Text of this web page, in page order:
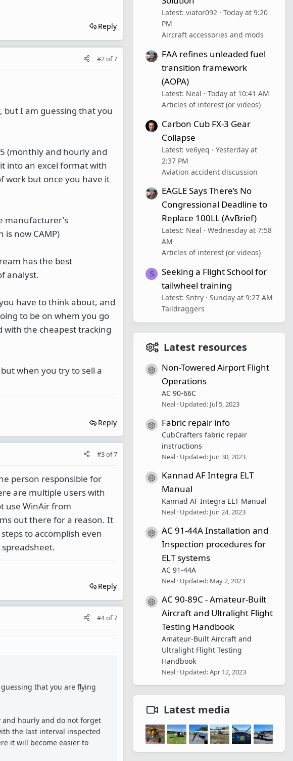
Reply
#2of7
but I am guessing that you
(monthly and hourly and
into an excel format with
work but once you have it
manufacturer's
is now CAMP)
has the best
analyst.
have to think about, and
to be on whem you go
with the cheapest tracking
when you try to sell a
Reply
#3of7
person responsible for
are multiple users with
use WinAir from
out there for a reason. It
to accomplish even
Reply
#4of7
that you are flying
and hourly and do not forget
the last interval inspected
it will become easier to
Latest: viator092
Today at 9:20
PM
Aircraft accessories and mods
FAA refines unleaded fuel
transition framework
(AOPA)
Latest: Neal
Today at 10:41 AM
Articles of interest (or videos)
Carbon Cub FX-3 Gear
Collapse
Latest: ve6yeq
Yesterday at
2:37 PM
Aviation accident discussion
EAGLE Says There’s No
Congressional Deadline to
Replace 100LL (AvBrief)
Latest: Neal
Wednesday at 7:58
AM
Articles of interest (or videos)
S
Seeking a Flight School for
tailwheel training
Latest: Sntry
Sunday at 9:27 AM
Taildraggers
Latest resources
Resource icon
Non-Towered Airport Flight
Operations
AC 90-66C
Neal Updated: Jul 5, 2023
Resource icon
Fabric repair info
CubCrafters fabric repair
instructions
Neal Updated: Jun 30, 2023
Resource icon
Kannad AF Integra ELT
Manual
Kannad AF Integra ELT Manual
Neal Updated: Jun 24, 2023
Resource icon
AC 91-44A Installation and
Inspection procedures for
ELT systems
AC 91-44A
Neal Updated: May 2, 2023
Resource icon
AC 90-89C - Amateur-Built
Aircraft and Ultralight Flight
Testing Handbook
Amateur-Built Aircraft and
Ultralight Flight Testing
Handbook
Neal Updated:Apr 12, 2023
Latest media